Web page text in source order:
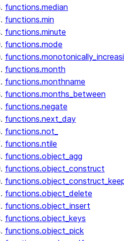
functions.median
functions.min
functions.minute
functions.mode
functions.month
functions.monthname
functions.months_between
functions.negate
functions.next_day
functions.not_
functions.ntile
functions.object_agg
functions.object_construct
functions.object_delete
functions.object_insert
functions.object_keys
functions.object_pick